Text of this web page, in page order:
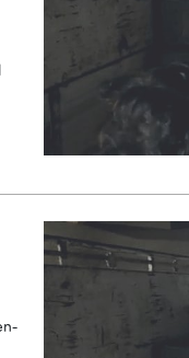
is now engaged
the world’s most famous
to his long-time partner,